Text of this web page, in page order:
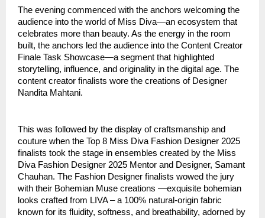
The evening commenced with the anchors welcoming the
audience into the world of Miss Diva—an ecosystem that
celebrates more than beauty. As the energy in the room
built, the anchors led the audience into the Content Creator
Finale Task Showcase—a segment that highlighted
storytelling, influence, and originality in the digital age. The
content creator finalists wore the creations of Designer
Nandita Mahtani.
This was followed by the display of craftsmanship and
couture when the Top 8 Miss Diva Fashion Designer 2025
finalists took the stage in ensembles created by the Miss
Diva Fashion Designer 2025 Mentor and Designer, Samant
Chauhan. The Fashion Designer finalists wowed the jury
with their Bohemian Muse creations —exquisite bohemian
looks crafted from LIVA – a 100% natural-origin fabric
known for its fluidity, softness, and breathability, adorned by